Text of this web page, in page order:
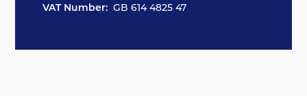
VAT Number: GB 614 4825 47